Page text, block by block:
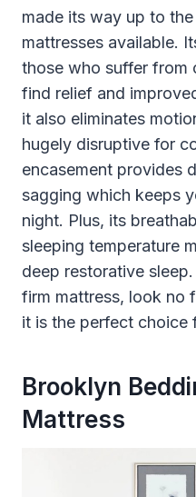
made its way up to
mattresses available.
those who suffer from
find relief and
it also eliminates
hugely disruptive for
encasement provides
sagging which keeps
night. Plus, its
sleeping temperature
deep restorative
firm mattress, look no
it is the perfect choice
Brooklyn
Mattress